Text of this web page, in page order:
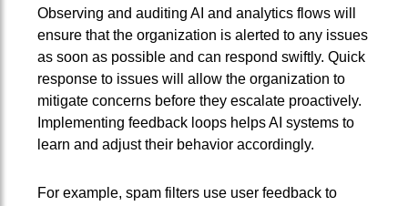
Observing and auditing AI and analytics flows will
ensure that the organization is alerted to any issues
as soon as possible and can respond swiftly. Quick
response to issues will allow the organization to
mitigate concerns before they escalate proactively.
Implementing feedback loops helps AI systems to
learn and adjust their behavior accordingly.
For example, spam filters use user feedback to